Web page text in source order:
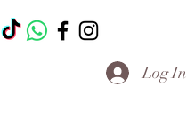
Log In